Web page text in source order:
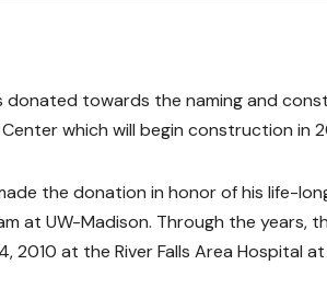
donated towards the naming and
which will begin construction in
the donation in honor of his life-
at UW-Madison. Through the years,
at the River Falls Area Hospital